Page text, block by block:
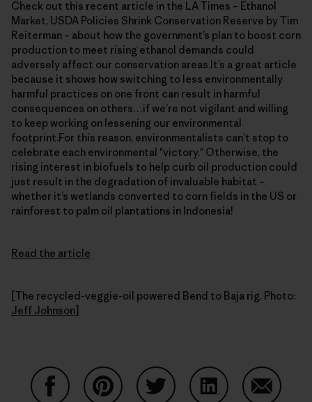
Check out this recent article in the LA Times – Ethanol
Market, USDA Policies Shrink Conservation Reserve by Tim
Reiterman – about how the government’s plan to boost corn
production to meet rising ethanol demands could
adversely affect our conservation areas.It’s a great article
because it shows how switching to less environmentally
harmful practices on one front can result in harmful
consequences on others…if we’re not vigilant and willing
to keep working on lessening our environmental
footprint.For this reason, environmentalists can’t stop to
celebrate each environmental "victory." Otherwise, the
rising interest in biofuels to help curb oil production could
just result in the degradation of invaluable habitat –
whether it’s wetlands converted to corn fields in the US or
rainforest to palm oil plantations in Indonesia!
Read the article
[The recycled-veggie-oil powered Bend to Baja rig. Photo:
Jeff Johnson]